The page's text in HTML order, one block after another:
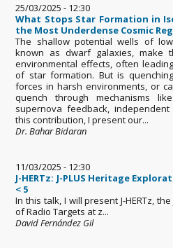
25/03/2025 - 12:30
What Stops Star Formation in
the Most Underdense Cosmic
The shallow potential wells of
known as dwarf galaxies, make
environmental effects, often
of star formation. But is
forces in harsh environments, or
quench through mechanisms
supernova feedback,
this contribution, I present our...
Dr. Bahar Bidaran
11/03/2025 - 12:30
J-HERTz: J-PLUS Heritage
< 5
In this talk, I will present J-HERTz,
of Radio Targets at z...
David Fernández Gil